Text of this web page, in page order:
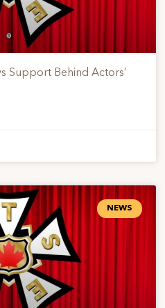
Support Behind Actors’
NEWS